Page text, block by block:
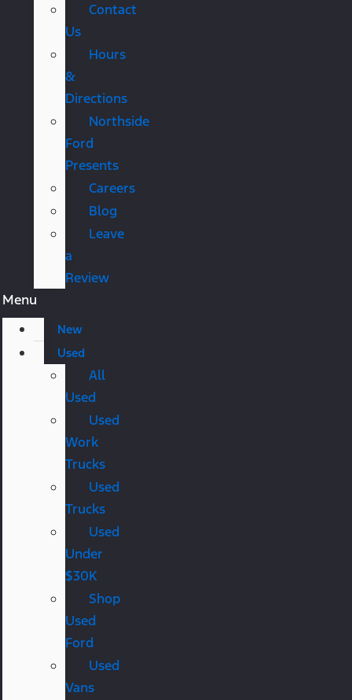
Contact
Us
Hours
&
Directions
Northside
Ford
Presents
Careers
Blog
Leave
a
Review
Menu
New
Used
All
Used
Used
Work
Trucks
Used
Trucks
Used
Under
$30K
Shop
Used
Ford
Used
Vans